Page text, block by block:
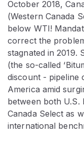
October 2018,
(Western Canada
below WTI!
correct the
stagnated in 2019.
(the so-called
discount - pipeline
America amid
between both U.S.
Canada Select as
international